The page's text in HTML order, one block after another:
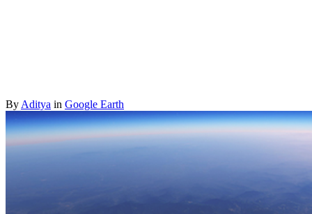
ByAditya in Google Earth